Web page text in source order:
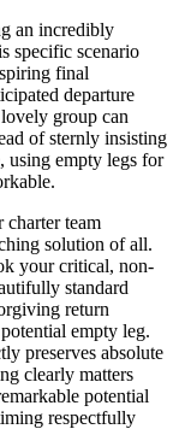
an incredibly
specific scenario
final
departure
group can
of sternly insisting
using empty legs for
team
solution of all.
your critical, non-
standard
return
empty leg.
preserves absolute
clearly matters
potential
respectfully